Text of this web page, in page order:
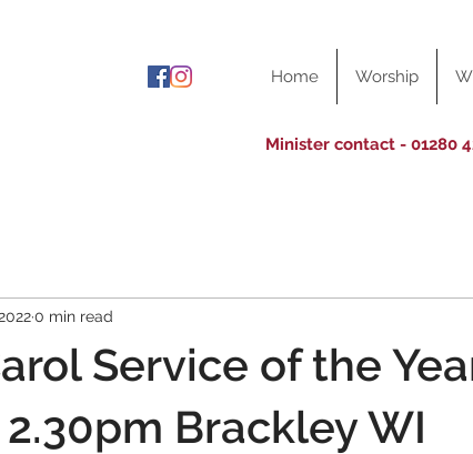
Home Worship
Minister contact - 01280
Service of the
Brackley WI
0 min read